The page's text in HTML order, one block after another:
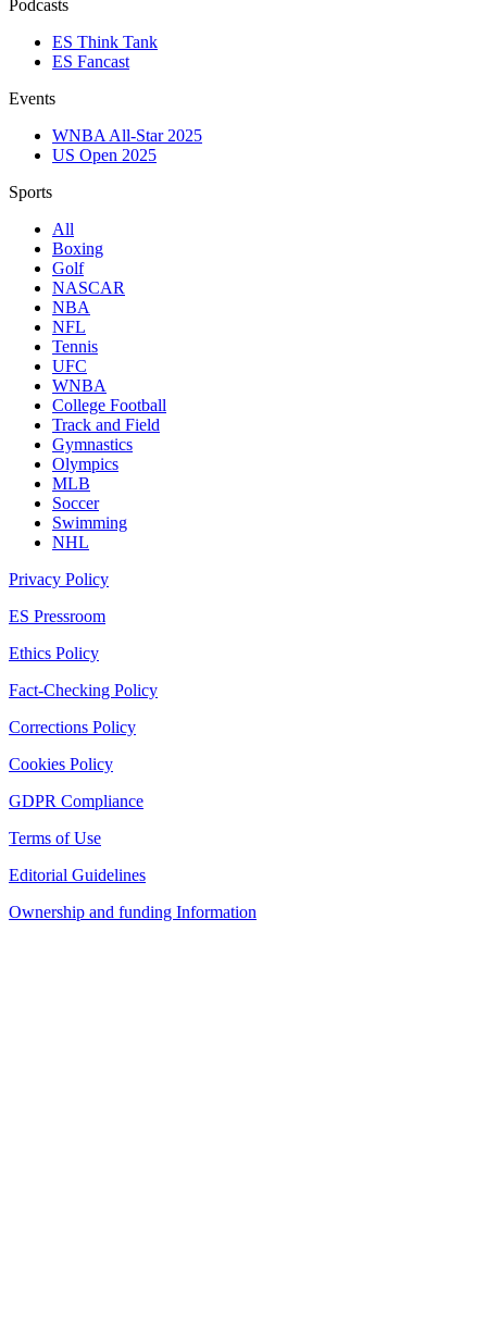
Podcasts
ES Think Tank
ES Fancast
Events
WNBA All-Star 2025
US Open 2025
Sports
All
Boxing
Golf
NASCAR
NBA
NFL
Tennis
UFC
WNBA
College Football
Track and Field
Gymnastics
Olympics
MLB
Soccer
Swimming
NHL
Privacy Policy
ES Pressroom
Ethics Policy
Fact-Checking Policy
Corrections Policy
Cookies Policy
GDPR Compliance
Terms of Use
Editorial Guidelines
Ownership and funding Information